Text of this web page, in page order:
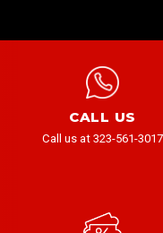
CALL US
Call us at 323-561-3017